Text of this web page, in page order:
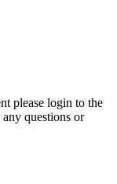
please login to the
questions or